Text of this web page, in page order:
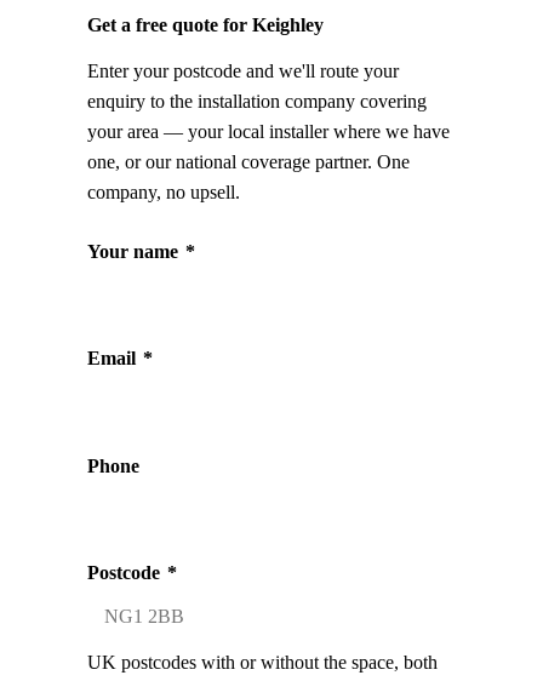
Get a free quote for Keighley
Enter your postcode and we'll route your
enquiry to the installation company covering
your area — your local installer where we have
one, or our national coverage partner. One
company, no upsell.
Your name *
Email *
Phone
Postcode *
UK postcodes with or without the space, both